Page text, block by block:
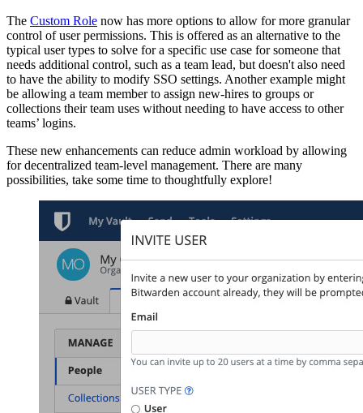
The Custom Role now has more options to allow for more granular
control of user permissions. This is offered as an alternative to the
typical user types to solve for a specific use case for someone that
needs additional control, such as a team lead, but doesn't also need
to have the ability to modify SSO settings. Another example might
be allowing a team member to assign new-hires to groups or
collections their team uses without needing to have access to other
teams’ logins.
These new enhancements can reduce admin workload by allowing
for decentralized team-level management. There are many
possibilities, take some time to thoughtfully explore!